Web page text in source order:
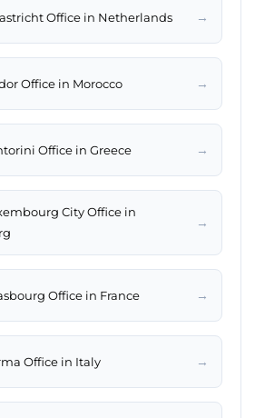
Office in Netherlands →
Office in Morocco →
Office in Greece →
City Office in
→
Office in France →
Office in Italy →